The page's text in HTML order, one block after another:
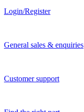
Login/Register
General sales & enquiries
Customer support